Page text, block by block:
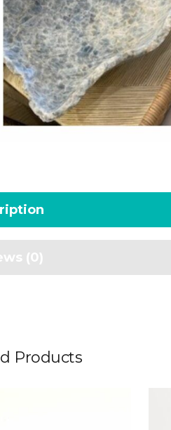
(0)
Products